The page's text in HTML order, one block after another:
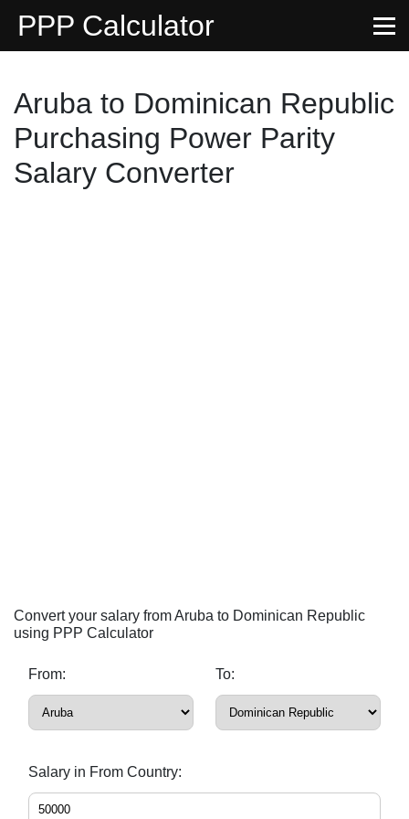
PPP Calculator
Aruba to Dominican Republic
Purchasing Power Parity
Salary Converter
Convert your salary from Aruba to Dominican Republic
using PPP Calculator
From: To:
Salary in From Country: